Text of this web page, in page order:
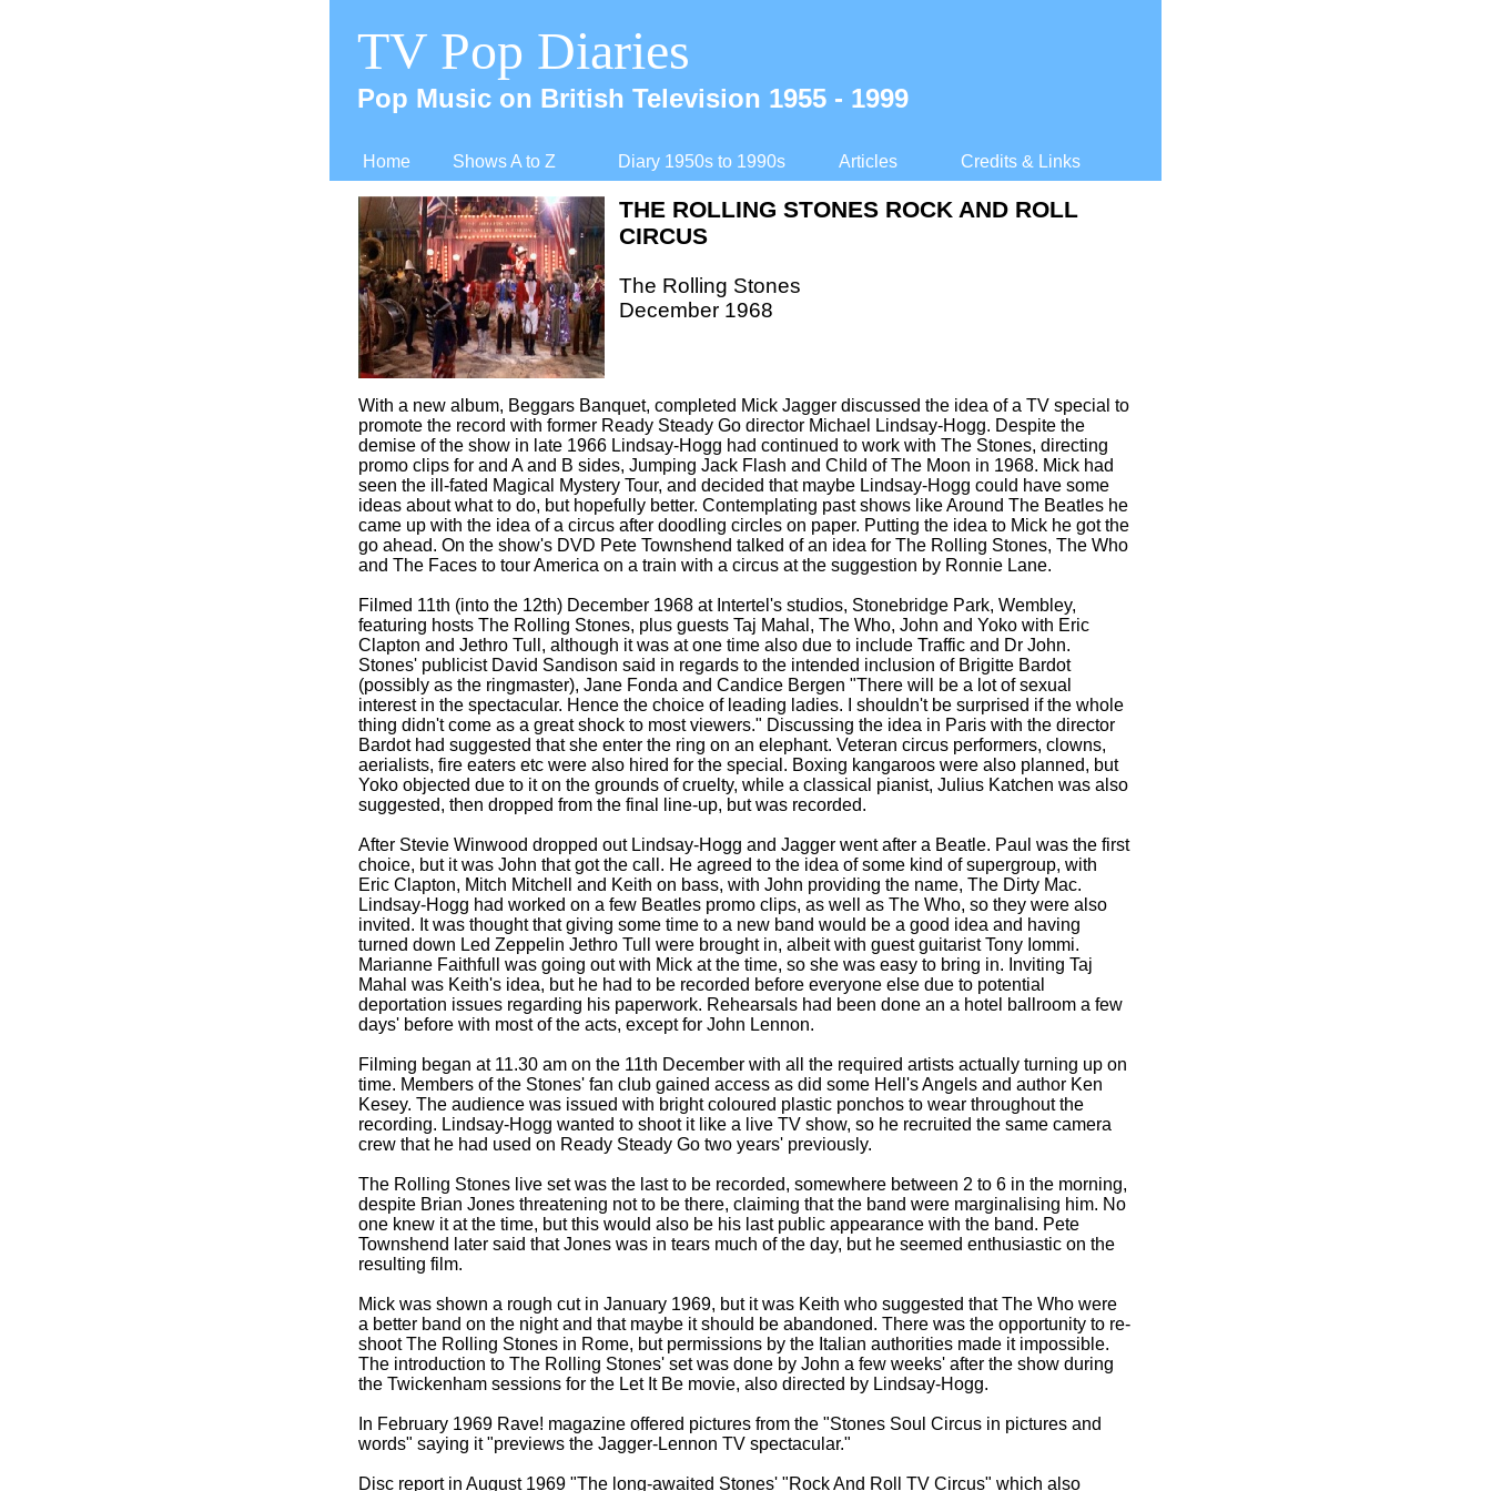
Home Shows A to Z Diary 1950s to 1990s Articles Credits & Links
TV Pop Diaries
Pop Music on British Television 1955 - 1999
With a new album, Beggars Banquet, completed Mick Jagger discussed the idea of a TV special to
promote the record with former Ready Steady Go director Michael Lindsay-Hogg. Despite the
demise of the show in late 1966 Lindsay-Hogg had continued to work with The Stones, directing
promo clips for and A and B sides, Jumping Jack Flash and Child of The Moon in 1968. Mick had
seen the ill-fated Magical Mystery Tour, and decided that maybe Lindsay-Hogg could have some
ideas about what to do, but hopefully better. Contemplating past shows like Around The Beatles he
came up with the idea of a circus after doodling circles on paper. Putting the idea to Mick he got the
go ahead. On the show's DVD Pete Townshend talked of an idea for The Rolling Stones, The Who
and The Faces to tour America on a train with a circus at the suggestion by Ronnie Lane.
Filmed 11th (into the 12th) December 1968 at Intertel's studios, Stonebridge Park, Wembley,
featuring hosts The Rolling Stones, plus guests Taj Mahal, The Who, John and Yoko with Eric
Clapton and Jethro Tull, although it was at one time also due to include Traffic and Dr John.
Stones' publicist David Sandison said in regards to the intended inclusion of Brigitte Bardot
(possibly as the ringmaster), Jane Fonda and Candice Bergen "There will be a lot of sexual
interest in the spectacular. Hence the choice of leading ladies. I shouldn't be surprised if the whole
thing didn't come as a great shock to most viewers." Discussing the idea in Paris with the director
Bardot had suggested that she enter the ring on an elephant. Veteran circus performers, clowns,
aerialists, fire eaters etc were also hired for the special. Boxing kangaroos were also planned, but
Yoko objected due to it on the grounds of cruelty, while a classical pianist, Julius Katchen was also
suggested, then dropped from the final line-up, but was recorded.
After Stevie Winwood dropped out Lindsay-Hogg and Jagger went after a Beatle. Paul was the first
choice, but it was John that got the call. He agreed to the idea of some kind of supergroup, with
Eric Clapton, Mitch Mitchell and Keith on bass, with John providing the name, The Dirty Mac.
Lindsay-Hogg had worked on a few Beatles promo clips, as well as The Who, so they were also
invited. It was thought that giving some time to a new band would be a good idea and having
turned down Led Zeppelin Jethro Tull were brought in, albeit with guest guitarist Tony Iommi.
Marianne Faithfull was going out with Mick at the time, so she was easy to bring in. Inviting Taj
Mahal was Keith's idea, but he had to be recorded before everyone else due to potential
deportation issues regarding his paperwork. Rehearsals had been done an a hotel ballroom a few
days' before with most of the acts, except for John Lennon.
Filming began at 11.30 am on the 11th December with all the required artists actually turning up on
time. Members of the Stones' fan club gained access as did some Hell's Angels and author Ken
Kesey. The audience was issued with bright coloured plastic ponchos to wear throughout the
recording. Lindsay-Hogg wanted to shoot it like a live TV show, so he recruited the same camera
crew that he had used on Ready Steady Go two years' previously.
The Rolling Stones live set was the last to be recorded, somewhere between 2 to 6 in the morning,
despite Brian Jones threatening not to be there, claiming that the band were marginalising him. No
one knew it at the time, but this would also be his last public appearance with the band. Pete
Townshend later said that Jones was in tears much of the day, but he seemed enthusiastic on the
resulting film.
Mick was shown a rough cut in January 1969, but it was Keith who suggested that The Who were
a better band on the night and that maybe it should be abandoned. There was the opportunity to re-
shoot The Rolling Stones in Rome, but permissions by the Italian authorities made it impossible.
The introduction to The Rolling Stones' set was done by John a few weeks' after the show during
the Twickenham sessions for the Let It Be movie, also directed by Lindsay-Hogg.
In February 1969 Rave! magazine offered pictures from the "Stones Soul Circus in pictures and
words" saying it "previews the Jagger-Lennon TV spectacular."
Disc report in August 1969 "The long-awaited Stones' "Rock And Roll TV Circus" which also
THE ROLLING STONES ROCK AND ROLL
CIRCUS
The Rolling Stones
December 1968